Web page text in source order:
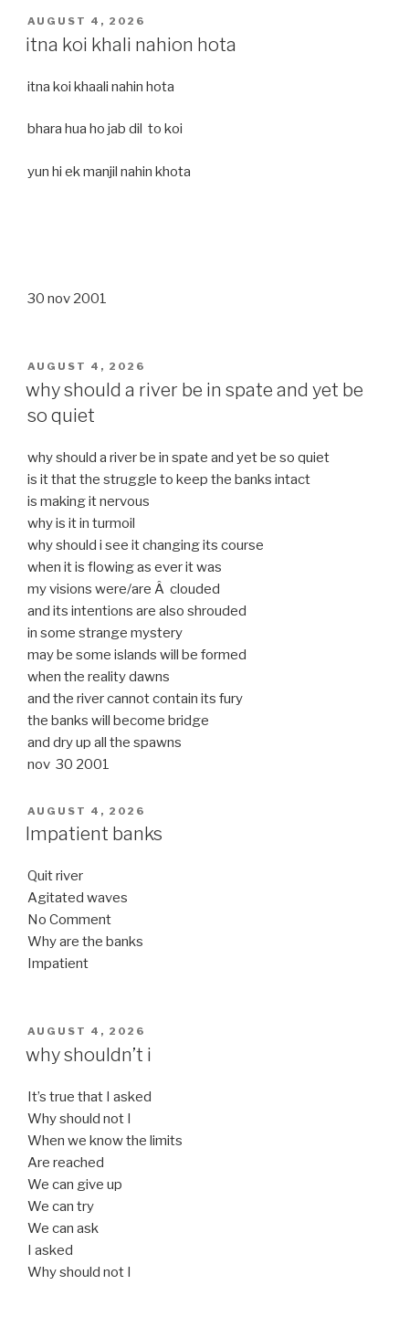
POSTED
ON
AUGUST 4, 2026
itna koi khali nahion hota
itna koi khaali nahin hota
bhara hua ho jab dil to koi
yun hi ek manjil nahin khota
30 nov 2001
POSTED
ON
AUGUST 4, 2026
why should a river be in spate and yet be
so quiet
why should a river be in spate and yet be so quiet
is it that the struggle to keep the banks intact
is making it nervous
why is it in turmoil
why should i see it changing its course
when it is flowing as ever it was
my visions were/are Â clouded
and its intentions are also shrouded
in some strange mystery
may be some islands will be formed
when the reality dawns
and the river cannot contain its fury
the banks will become bridge
and dry up all the spawns
nov 30 2001
POSTED
ON
AUGUST 4, 2026
Impatient banks
Quit river
Agitated waves
No Comment
Why are the banks
Impatient
POSTED
ON
AUGUST 4, 2026
why shouldn’t i
It’s true that I asked
Why should not I
When we know the limits
Are reached
We can give up
We can try
We can ask
I asked
Why should not I